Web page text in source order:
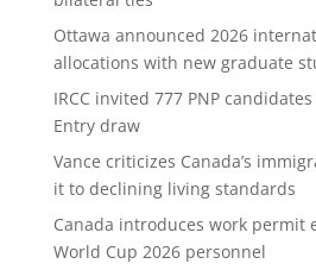
Ottawa announced 2026
allocations with new graduate
IRCC invited 777 PNP
Entry draw
Vance criticizes Canada’s
it to declining living standards
Canada introduces work permit
World Cup 2026 personnel